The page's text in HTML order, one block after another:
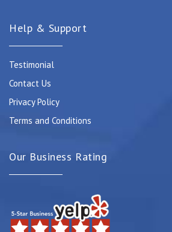
Help & Support
Testimonial
Contact Us
Privacy Policy
Terms and Conditions
Our Business Rating